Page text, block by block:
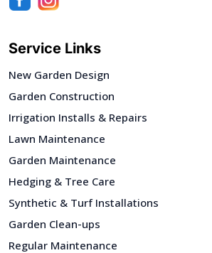
Service Links
New Garden Design
Garden Construction
Irrigation Installs & Repairs
Lawn Maintenance
Garden Maintenance
Hedging & Tree Care
Synthetic & Turf Installations
Garden Clean-ups
Regular Maintenance